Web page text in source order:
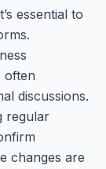
essential to
often
discussions.
regular
changes are